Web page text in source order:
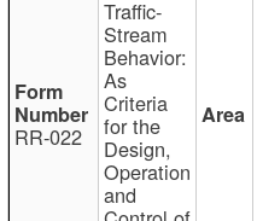
RR-022
Traffic-
Stream
Behavior:
As
Criteria
for the
Design,
Operation
and